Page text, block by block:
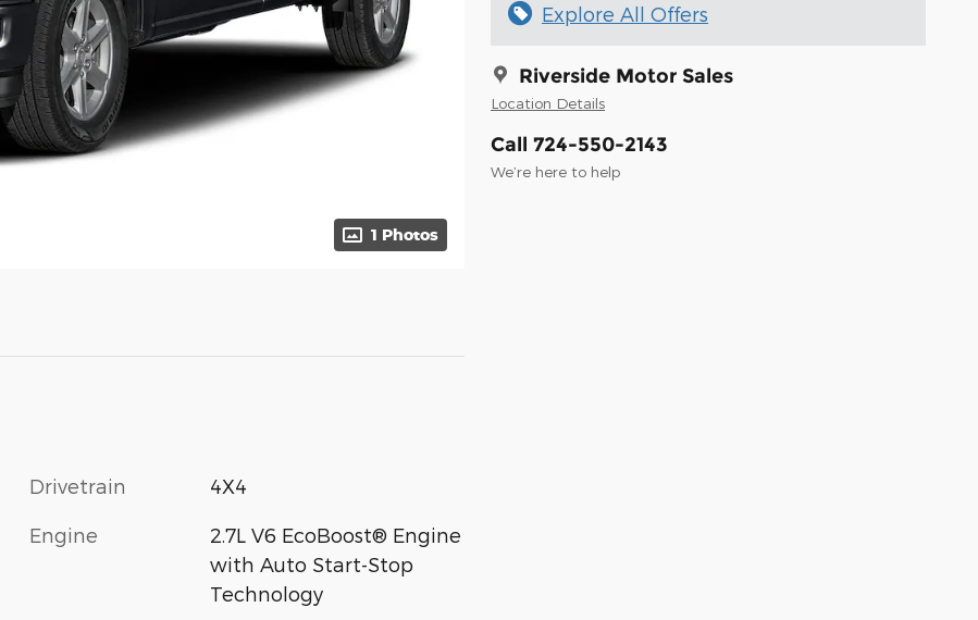
1 Photos
Explore All Offers
Riverside Motor Sales
Location Details
Call 724-550-2143
We’re here to help
Drivetrain 4X4
Engine
2.7L V6 EcoBoost® Engine
with Auto Start-Stop
Technology